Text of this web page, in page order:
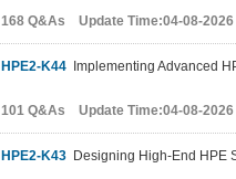
168 Q&As Update Time:04-08-2026
HPE2-K44 Implementing Advanced
101 Q&As Update Time:04-08-2026
HPE2-K43 Designing High-End HPE